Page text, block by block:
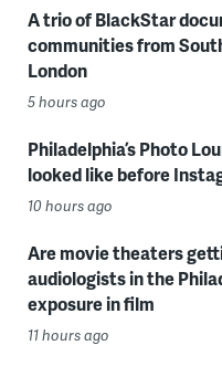
A trio of BlackStar
communities from
London
5 hours ago
Philadelphia’s Photo
looked like before
10 hours ago
Are movie theaters
audiologists in the
exposure in film
11 hours ago